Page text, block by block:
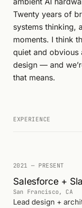
Twenty years of
systems thinking,
moments. I think
quiet and obvious
design — and
that means.
EXPERIENCE
2021 — PRESENT
Salesforce +
San Francisco, CA
Lead design +